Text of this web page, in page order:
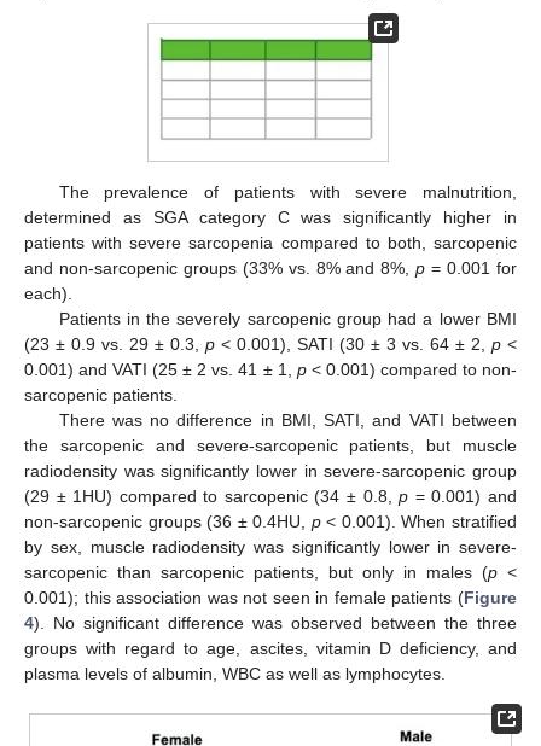
The prevalence of patients with severe malnutrition,
determined as SGA category C was significantly higher in
patients with severe sarcopenia compared to both, sarcopenic
and non-sarcopenic groups (33% vs. 8% and 8%,p = 0.001 for
each).
Patients in the severely sarcopenic group had a lower BMI
(23 ± 0.9 vs. 29 ± 0.3, p < 0.001), SATI (30 ± 3 vs. 64 ± 2, p <
0.001) and VATI (25 ± 2 vs. 41 ± 1, p< 0.001) compared to non-
sarcopenic patients.
There was no difference in BMI, SATI, and VATI between
the sarcopenic and severe-sarcopenic patients, but muscle
radiodensity was significantly lower in severe-sarcopenic group
(29 ± 1HU) compared to sarcopenic (34 ± 0.8,p = 0.001) and
non-sarcopenic groups (36 ± 0.4HU, p< 0.001). When stratified
by sex, muscle radiodensity was significantly lower in severe-
sarcopenic than sarcopenic patients, but only in males (p <
0.001); this association was not seen in female patients (Figure
4). No significant difference was observed between the three
groups with regard to age, ascites, vitamin D deficiency, and
plasma levels of albumin, WBC as well as lymphocytes.